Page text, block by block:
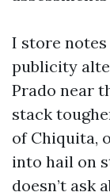
I store
publicity
Prado near
stack
of Chiquita,
into hail on
doesn’t ask